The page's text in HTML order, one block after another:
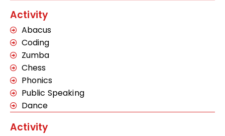
Activity
Abacus
Coding
Zumba
Chess
Phonics
Public Speaking
Dance
Activity